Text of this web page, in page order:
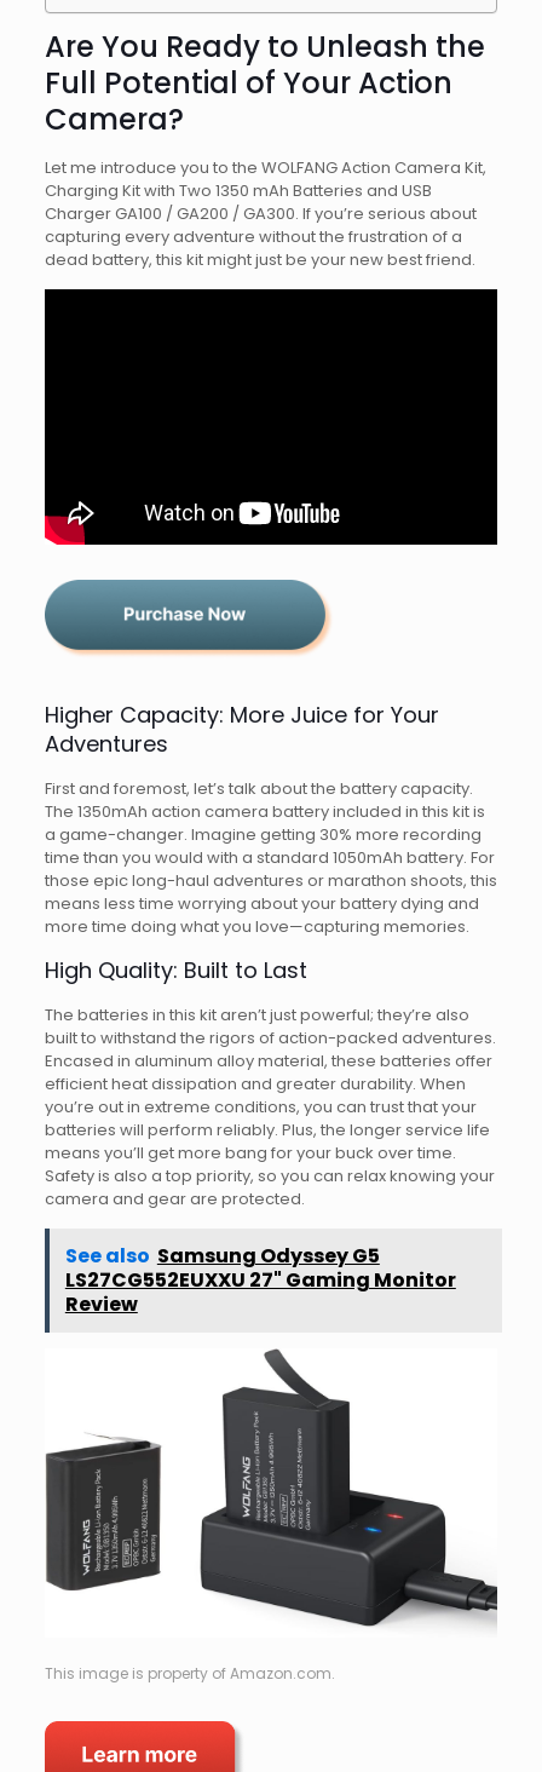
Are You Ready to Unleash the
Full Potential of Your Action
Camera?
Let me introduce you to the WOLFANG Action Camera Kit,
Charging Kit with Two 1350 mAh Batteries and USB
Charger GA100 / GA200 / GA300. If you’re serious about
capturing every adventure without the frustration of a
dead battery, this kit might just be your new best friend.
Higher Capacity: More Juice for Your
Adventures
First and foremost, let’s talk about the battery capacity.
The 1350mAh action camera battery included in this kit is
a game-changer. Imagine getting 30% more recording
time than you would with a standard 1050mAh battery. For
those epic long-haul adventures or marathon shoots, this
means less time worrying about your battery dying and
more time doing what you love—capturing memories.
High Quality: Built to Last
The batteries in this kit aren’t just powerful; they’re also
built to withstand the rigors of action-packed adventures.
Encased in aluminum alloy material, these batteries offer
efficient heat dissipation and greater durability. When
you’re out in extreme conditions, you can trust that your
batteries will perform reliably. Plus, the longer service life
means you’ll get more bang for your buck over time.
Safety is also a top priority, so you can relax knowing your
camera and gear are protected.
See also Samsung Odyssey G5
LS27CG552EUXXU 27" Gaming Monitor
Review
This image is property of Amazon.com.